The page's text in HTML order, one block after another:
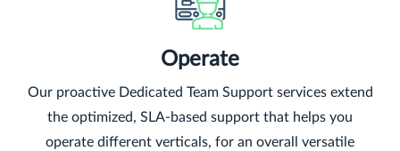
Operate
Our proactive Dedicated Team Support services extend
the optimized, SLA-based support that helps you
operate different verticals, for an overall versatile